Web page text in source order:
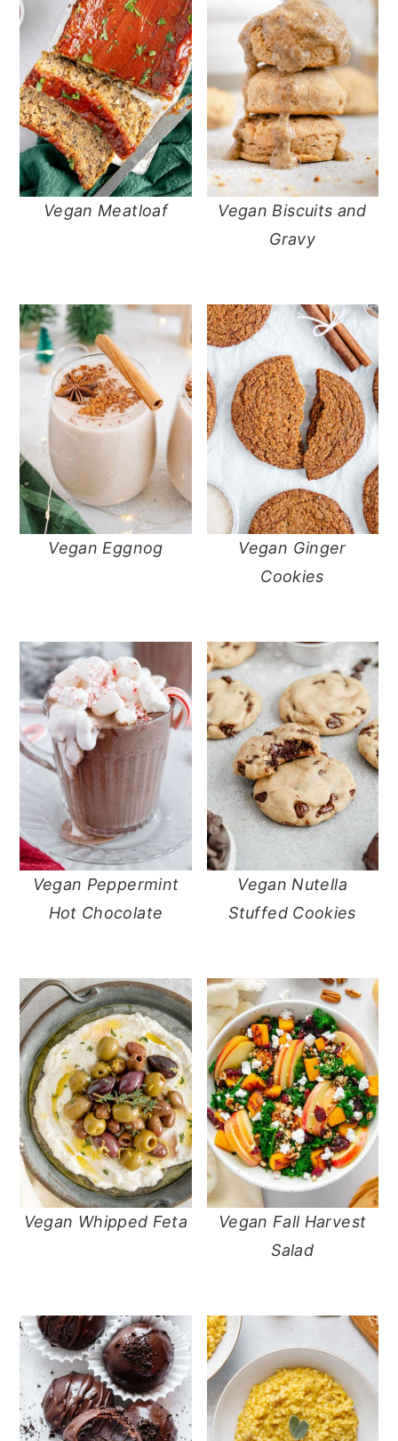
Vegan Meatloaf
Vegan Biscuits and
Gravy
Vegan Eggnog
Vegan Ginger
Cookies
Vegan Peppermint
Hot Chocolate
Vegan Nutella
Stuffed Cookies
Vegan Whipped Feta
Vegan Fall Harvest
Salad